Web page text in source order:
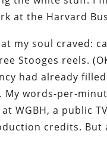
at the Harvard
my soul craved:
Stooges reels.
had already
words-per-
WGBH, a public
credits. But